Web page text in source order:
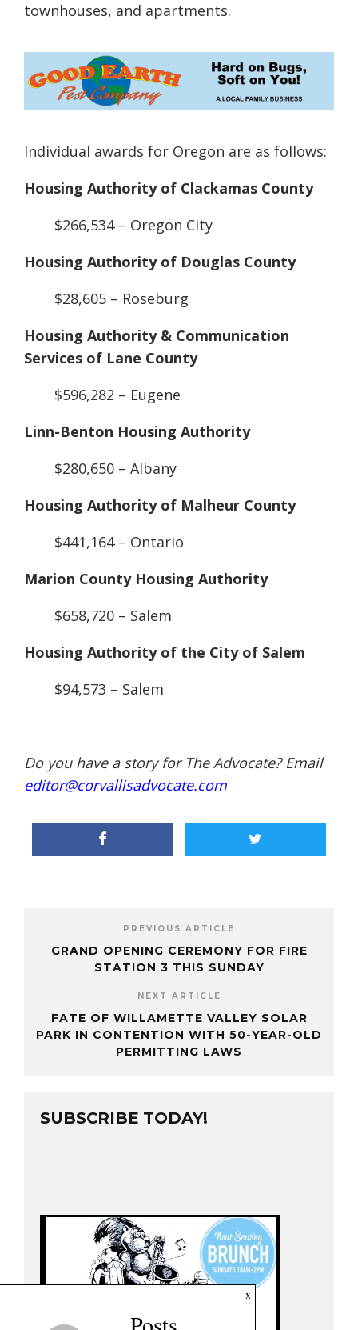
townhouses, and apartments.
Individual awards for Oregon are as follows:
Housing Authority of Clackamas County
$266,534 – Oregon City
Housing Authority of Douglas County
$28,605 – Roseburg
Housing Authority & Communication
Services of Lane County
$596,282 – Eugene
Linn-Benton Housing Authority
$280,650 – Albany
Housing Authority of Malheur County
$441,164 – Ontario
Marion County Housing Authority
$658,720 – Salem
Housing Authority of the City of Salem
$94,573 – Salem
Do you have a story for The Advocate? Email
editor@corvallisadvocate.com
PREVIOUS ARTICLE
GRAND OPENING CEREMONY FOR FIRE
STATION 3 THIS SUNDAY
NEXT ARTICLE
FATE OF WILLAMETTE VALLEY SOLAR
PARK IN CONTENTION WITH 50-YEAR-OLD
PERMITTING LAWS
SUBSCRIBE TODAY!
x